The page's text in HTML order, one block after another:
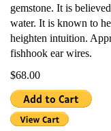
gemstone. It is
water. It is known to
heighten intuition.
fishhook ear wires.
$68.00